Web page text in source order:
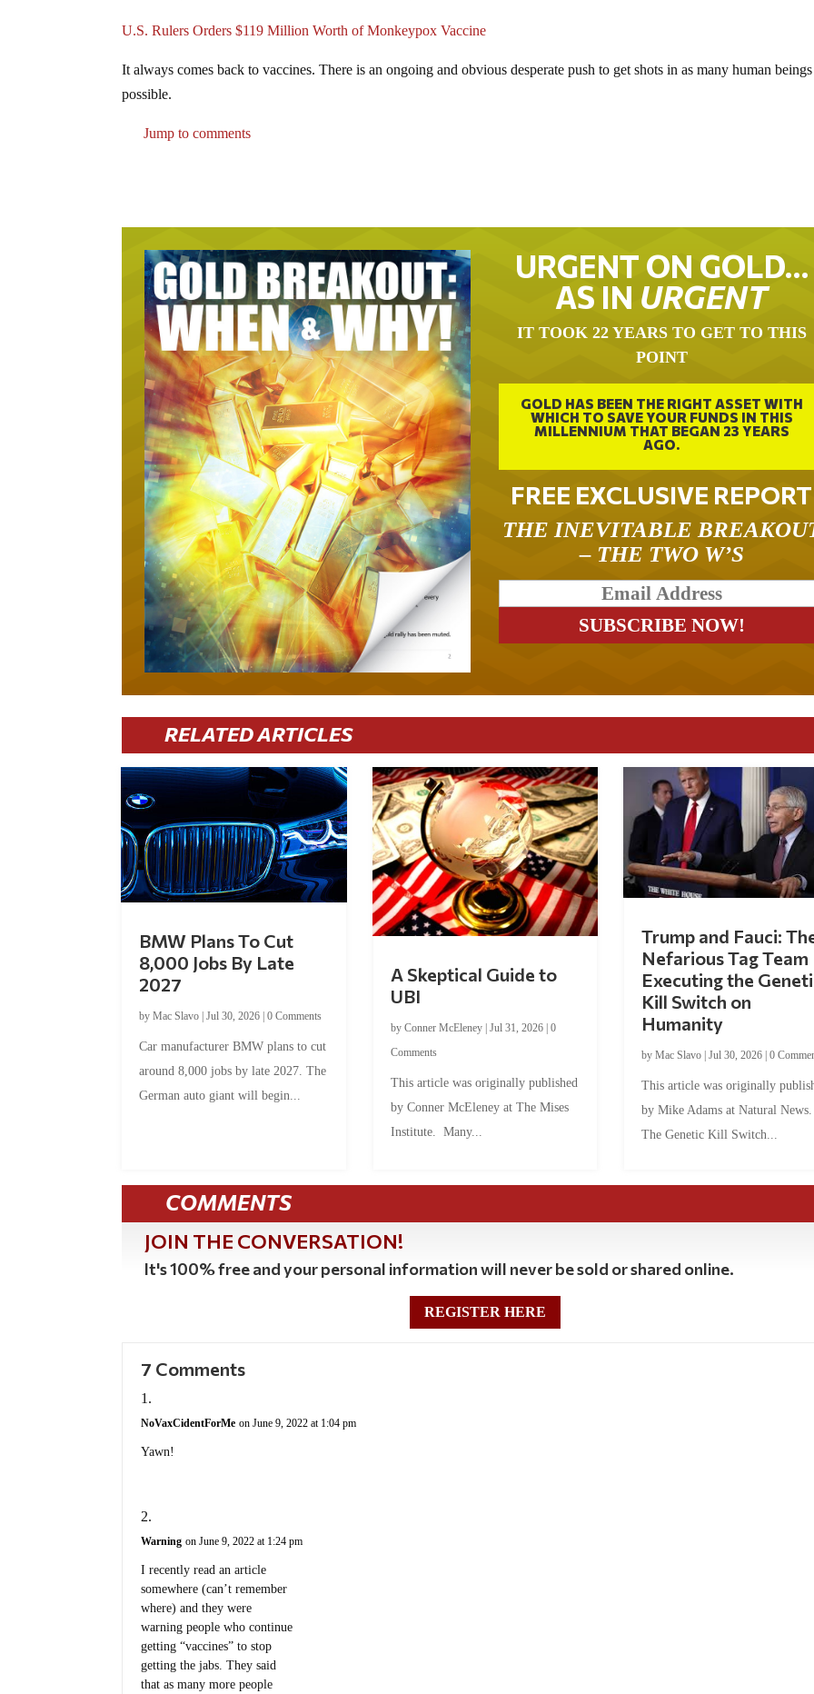
U.S. Rulers Orders $119 Million Worth of Monkeypox Vaccine
It always comes back to vaccines. There is an ongoing and obvious desperate push to get shots in as many human beings
possible.
Jump to comments
URGENT ON GOLD…
AS IN URGENT
IT TOOK 22 YEARS TO GET TO THIS
POINT
GOLD HAS BEEN THE RIGHT ASSET WITH
WHICH TO SAVE YOUR FUNDS IN THIS
MILLENNIUM THAT BEGAN 23 YEARS
AGO.
FREE EXCLUSIVE REPORT
THE INEVITABLE
– THE TWO W’S
RELATED ARTICLES
BMW Plans To Cut
8,000 Jobs By Late
2027
byMac Slavo |Jul 30, 2026 |0 Comments
Car manufacturer BMW plans to cut
around 8,000 jobs by late 2027. The
German auto giant will begin...
A Skeptical Guide to
UBI
by Conner McEleney| Jul 31, 2026| 0
Comments
This article was originally published
by Conner McEleney at The Mises
Institute. Many...
Trump and Fauci:
Nefarious Tag Team
Executing the
Kill Switch on
Humanity
by Mac Slavo| Jul 30, 2026| 0
This article was originally
by Mike Adams at Natural
The Genetic Kill Switch...
COMMENTS
JOIN THE CONVERSATION!
It's 100% free and your personal information will never be sold or shared online.
REGISTER HERE
7 Comments
NoVaxCidentForMe on June 9, 2022 at 1:04 pm
Yawn!
Warning on June 9, 2022 at 1:24 pm
I recently read an article
somewhere (can’t remember
where) and they were
warning people who continue
getting “vaccines” to stop
getting the jabs. They said
that as many more people